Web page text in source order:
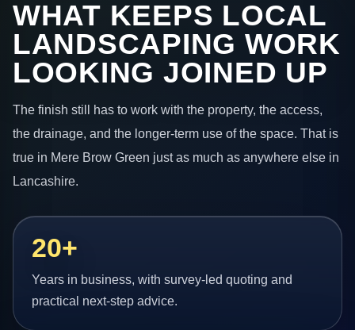
WHAT KEEPS LOCAL
LANDSCAPING WORK
LOOKING JOINED UP
The finish still has to work with the property, the access,
the drainage, and the longer-term use of the space. That is
true in Mere Brow Green just as much as anywhere else in
Lancashire.
20+
Years in business, with survey-led quoting and
practical next-step advice.